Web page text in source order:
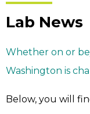
Lab News
Whether on or
Washington is
Below, you will